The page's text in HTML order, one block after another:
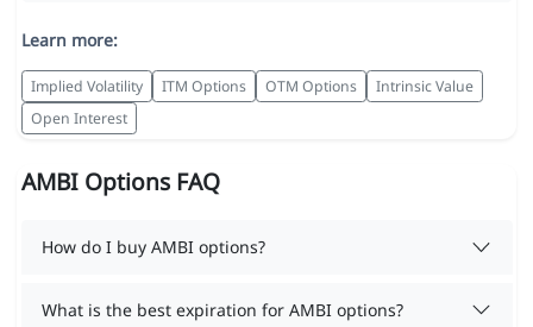
Learn more:
Implied Volatility ITM Options OTM Options
Intrinsic Value
Open Interest
AMBI Options FAQ
How do I buy AMBI options?
What is the best expiration for AMBI options?